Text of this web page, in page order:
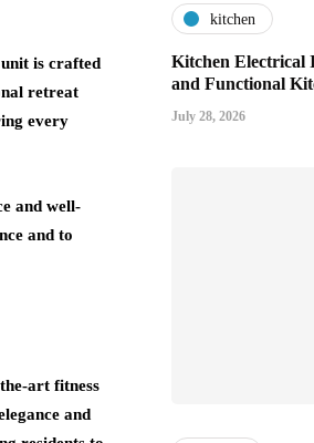
is crafted
retreat
every
and well-
and to
art fitness
and
kitchen
Kitchen Electrical
and Functional
July 28, 2026